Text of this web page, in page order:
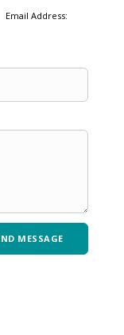
Email Address: